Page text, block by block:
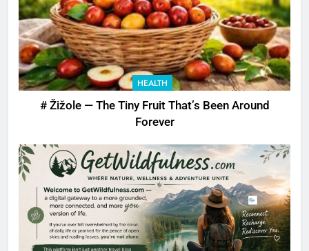
HEALTH
# Žižole — The Tiny Fruit That’s Been Around
Forever